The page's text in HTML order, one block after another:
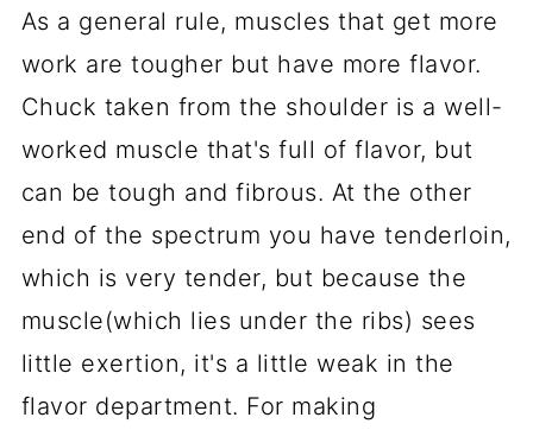
As a general rule, muscles that get more
work are tougher but have more flavor.
Chuck taken from the shoulder is a well-
worked muscle that's full of flavor, but
can be tough and fibrous. At the other
end of the spectrum you have tenderloin,
which is very tender, but because the
muscle(which lies under the ribs) sees
little exertion, it's a little weak in the
flavor department. For making